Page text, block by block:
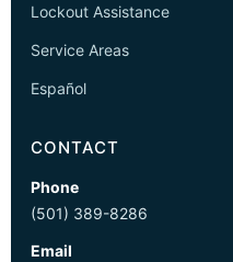
Lockout Assistance
Service Areas
Español
CONTACT
Phone
(501) 389-8286
Email